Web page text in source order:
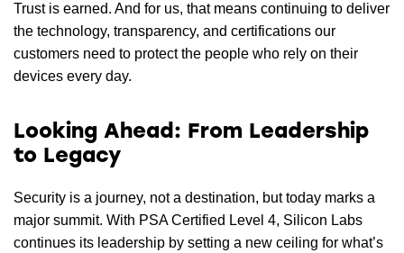
Trust is earned. And for us, that means continuing to deliver
the technology, transparency, and certifications our
customers need to protect the people who rely on their
devices every day.
Looking Ahead: From Leadership
to Legacy
Security is a journey, not a destination, but today marks a
major summit. With PSA Certified Level 4, Silicon Labs
continues its leadership by setting a new ceiling for what’s